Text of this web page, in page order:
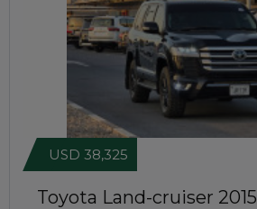
Toyota Land-cruiser 2015
USD 38,325